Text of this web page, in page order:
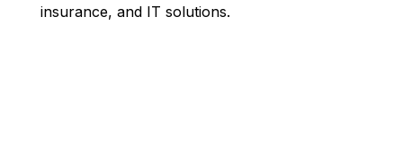
insurance, and IT solutions.